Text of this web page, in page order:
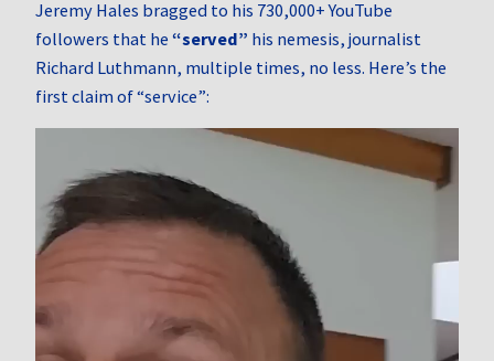
Jeremy Hales bragged to his 730,000+ YouTube
followers that he “served” his nemesis, journalist
Richard Luthmann, multiple times, no less. Here’s the
first claim of “service”: